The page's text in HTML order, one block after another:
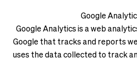
Google
Google Analytics is a web
Google that tracks and reports
uses the data collected to track